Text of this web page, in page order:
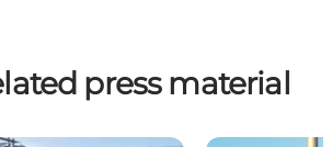
press material